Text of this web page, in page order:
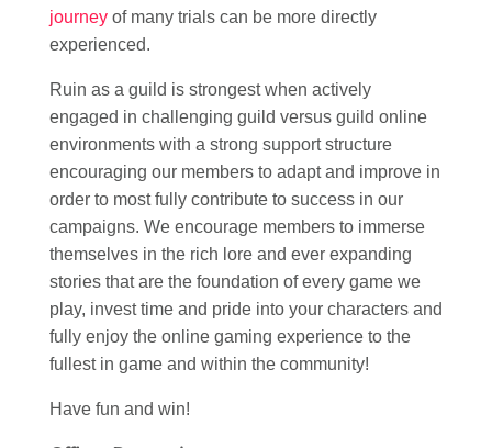
journey of many trials can be more directly
experienced.
Ruin as a guild is strongest when actively
engaged in challenging guild versus guild online
environments with a strong support structure
encouraging our members to adapt and improve in
order to most fully contribute to success in our
campaigns. We encourage members to immerse
themselves in the rich lore and ever expanding
stories that are the foundation of every game we
play, invest time and pride into your characters and
fully enjoy the online gaming experience to the
fullest in game and within the community!
Have fun and win!